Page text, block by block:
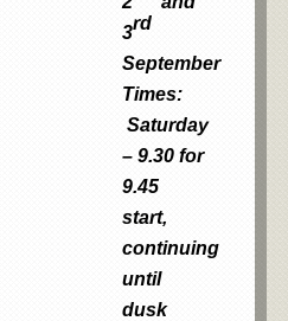
3rd
September
Times:
Saturday
– 9.30 for
9.45
start,
continuing
until
dusk